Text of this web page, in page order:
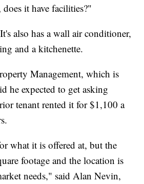
it have facilities?"
also has a wall air conditioner,
and a kitchenette.
Management, which is
he expected to get asking
tenant rented it for $1,100 a
what it is offered at, but the
footage and the location is
needs," said Alan Nevin,